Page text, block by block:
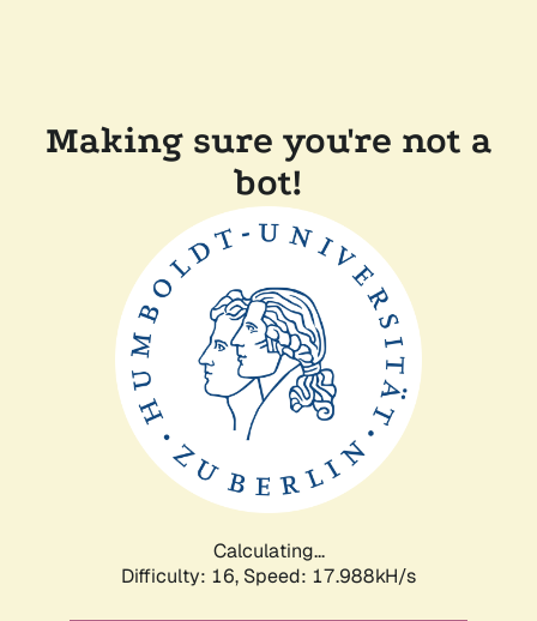
Making sure you're not a
bot!
Calculating...
Difficulty: 16, Speed: 17.988kH/s